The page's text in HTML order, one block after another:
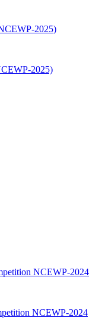
2025)
2025)
NCEWP-2024
NCEWP-2024